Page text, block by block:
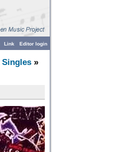
Editor login
Link
Singles »